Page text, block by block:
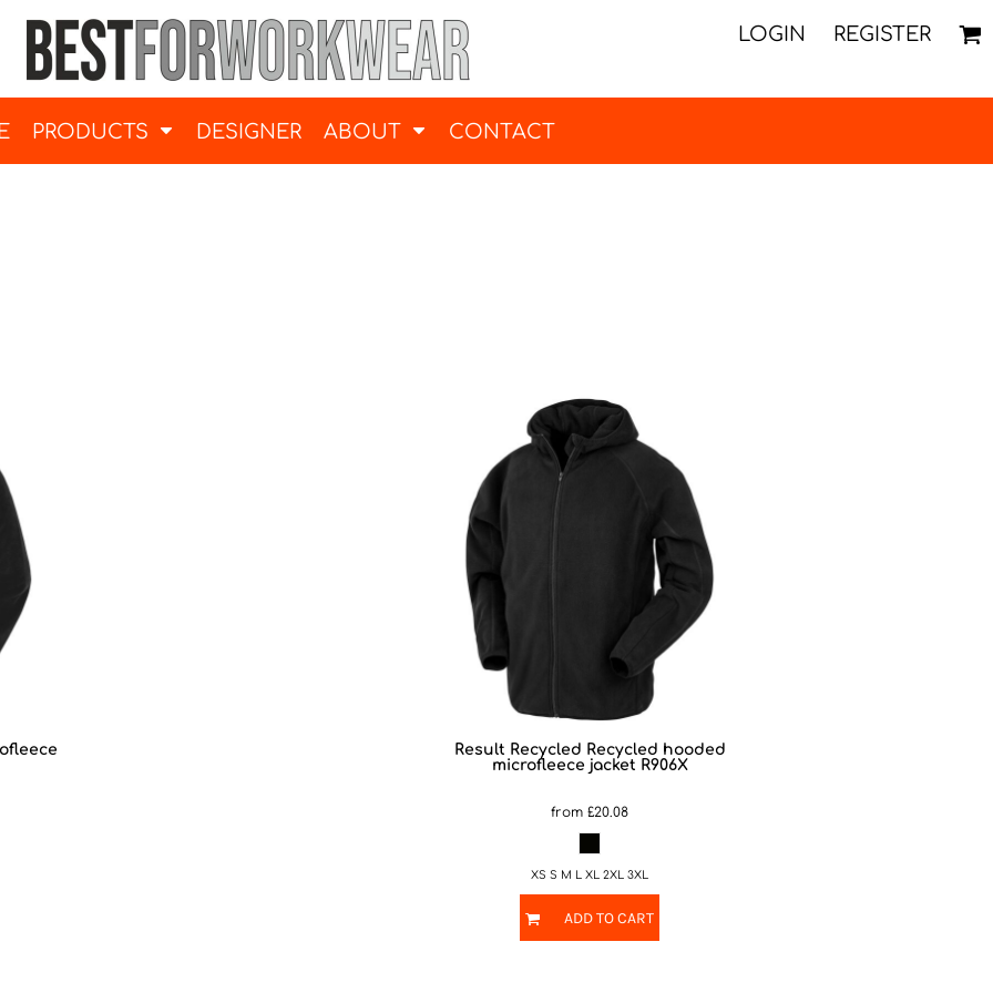
LOGIN REGISTER
PRODUCTS DESIGNER ABOUT CONTACT
Result Recycled Recycled hooded
microfleece jacket R906X
from £20.08
XS S M L XL 2XL 3XL
ADD TO CART